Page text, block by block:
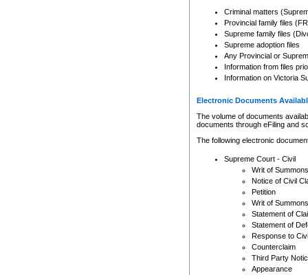
Criminal matters
Provincial family files
Supreme family files
Supreme adoption files
Any Provincial or
Information from files
Information on Victoria
Electronic Documents
The volume of documents
documents through eFiling and
The following electronic
Supreme Court - Civil
Writ of Summons
Notice of Civil
Petition
Writ of Summons
Statement of
Statement of
Response to
Counterclaim
Third Party
Appearance